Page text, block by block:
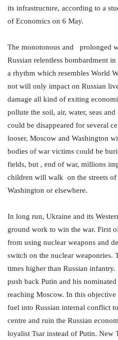
its infrastructure, according to a
of Economics on 6 May.
The monotonous and prolonged
Russian relentless bombardment
a rhythm which resembles World
not will only impact on Russian
damage all kind of exiting
pollute the soil, air, water, seas
could be disappeared for several
looser, Moscow and Washington
bodies of war victims could be
fields, but , end of war, millions
children will walk on the streets
Washington or elsewhere.
In long run, Ukraine and its
ground work to win the war. First
from using nuclear weapons and
switch on the nuclear weaponries.
times higher than Russian
push back Putin and his
reaching Moscow. In this objective
fuel into Russian internal conflict
centre and ruin the Russian
loyalist Tsar instead of Putin. New